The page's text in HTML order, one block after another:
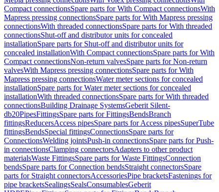
Compact connectionsSpare parts for With Compact connectionsWith
Mapress pressing connectionsSpare parts for With Mapress pressing
connectionsWith threaded connectionsSpare parts for With threaded
connectionsShut-off and distributor units for concealed
installationSpare parts for Shut-off and distributor units for
concealed installationWith Compact connectionsSpare parts for With
Compact connectionsNon-return valvesSpare parts for Non-return
valvesWith Mapress pressing connectionsSpare parts for With
Mapress pressing connectionsWater meter sections for concealed
installationSpare parts for Water meter sections for concealed
installationWith threaded connectionsSpare parts for With threaded
connectionsBuilding Drainage SystemsGeberit Silent-
db20PipesFittingsSpare parts for FittingsBendsBranch
fittingsReducersAccess pipesSpare parts for Access pipesSuperTube
fittingsBendsSpecial fittingsConnectionsSpare parts for
ConnectionsWelding jointsPush-in connectionsSpare parts for Push-
in connectionsClamping connectorsAdapters to other product
materialsWaste FittingsSpare parts for Waste FittingsConnection
bendsSpare parts for Connection bendsStraight connectorsSpare
parts for Straight connectorsAccessoriesPipe bracketsFastenings for
pipe bracketsSealingsSealsConsumablesGeberit